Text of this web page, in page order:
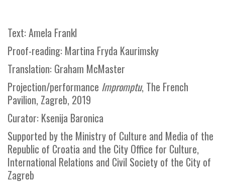
Text: Amela Frankl
Proof-reading: Martina Fryda Kaurimsky
Translation: Graham McMaster
Projection/performance Impromptu, The French
Pavilion, Zagreb, 2019
Curator: Ksenija Baronica
Supported by the Ministry of Culture and Media of the
Republic of Croatia and the City Office for Culture,
International Relations and Civil Society of the City of
Zagreb